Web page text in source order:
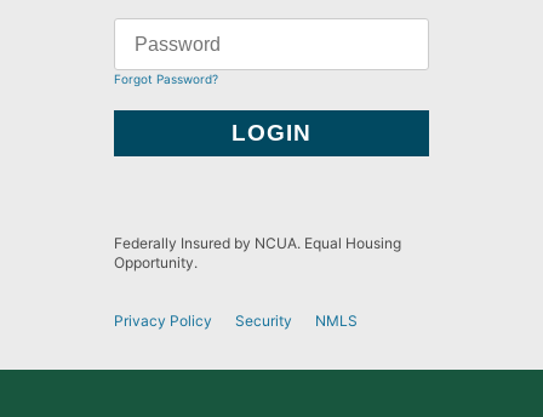
Forgot Password?
Federally Insured by NCUA. Equal Housing
Opportunity.
Privacy Policy Security NMLS